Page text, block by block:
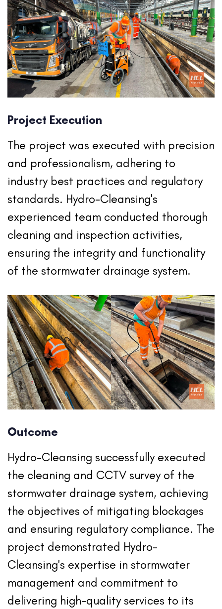
Project Execution
The project was executed with precision
and professionalism, adhering to
industry best practices and regulatory
standards. Hydro-Cleansing's
experienced team conducted thorough
cleaning and inspection activities,
ensuring the integrity and functionality
of the stormwater drainage system.
Outcome
Hydro-Cleansing successfully executed
the cleaning and CCTV survey of the
stormwater drainage system, achieving
the objectives of mitigating blockages
and ensuring regulatory compliance. The
project demonstrated Hydro-
Cleansing's expertise in stormwater
management and commitment to
delivering high-quality services to its